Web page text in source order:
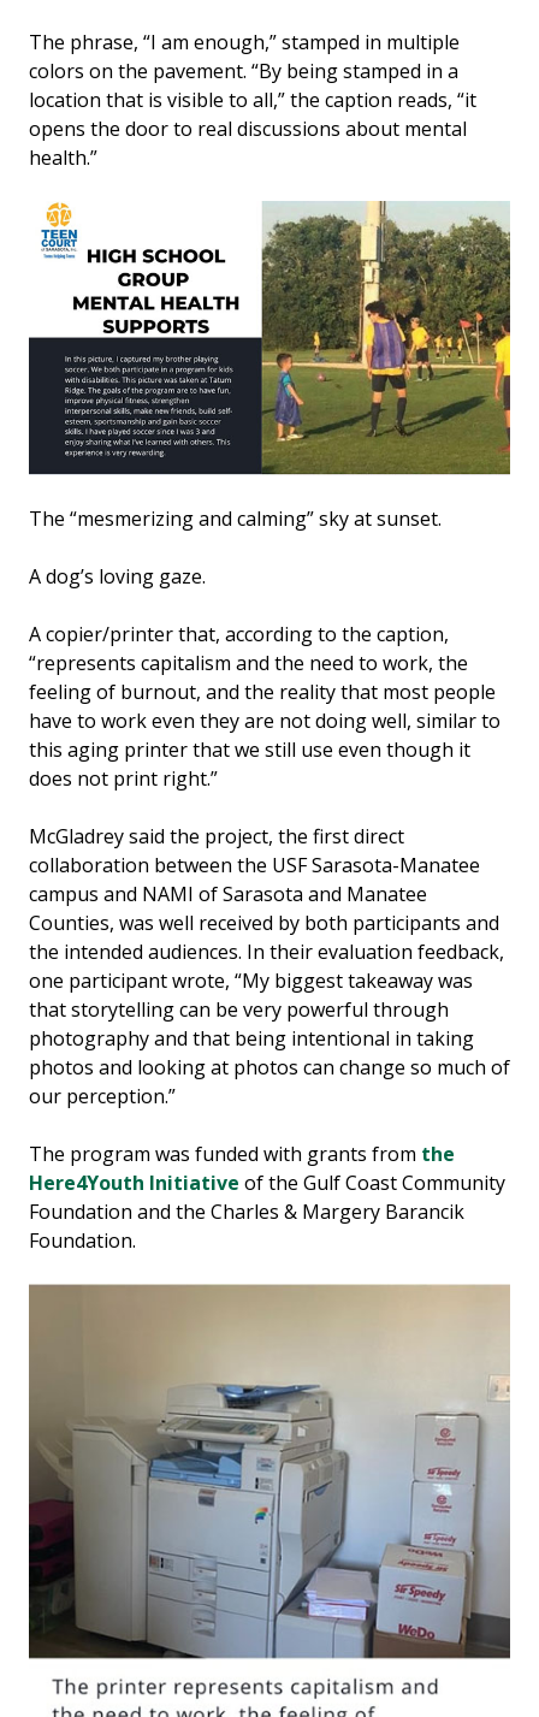
The phrase, “I am enough,” stamped in multiple
colors on the pavement. “By being stamped in a
location that is visible to all,” the caption reads, “it
opens the door to real discussions about mental
health.”
The “mesmerizing and calming” sky at sunset.
A dog’s loving gaze.
A copier/printer that, according to the caption,
“represents capitalism and the need to work, the
feeling of burnout, and the reality that most people
have to work even they are not doing well, similar to
this aging printer that we still use even though it
does not print right.”
McGladrey said the project, the first direct
collaboration between the USF Sarasota-Manatee
campus and NAMI of Sarasota and Manatee
Counties, was well received by both participants and
the intended audiences. In their evaluation feedback,
one participant wrote, “My biggest takeaway was
that storytelling can be very powerful through
photography and that being intentional in taking
photos and looking at photos can change so much of
our perception.”
The program was funded with grants from the
Here4Youth Initiative of the Gulf Coast Community
Foundation and the Charles & Margery Barancik
Foundation.